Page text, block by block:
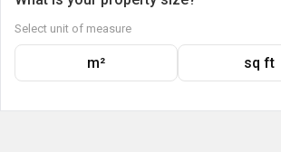
Select unit of measure
m² sq ft